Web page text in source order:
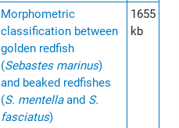
Morphometric
classification between
golden redfish
(Sebastes marinus)
and beaked redfishes
(S. mentellaand S.
fasciatus)
1655
kb